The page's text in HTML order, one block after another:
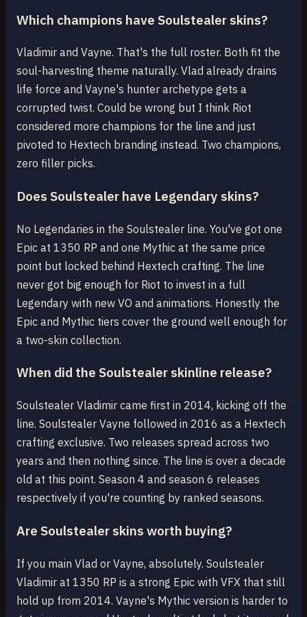
Which champions have Soulstealer skins?
Vladimir and Vayne. That's the full roster. Both fit the
soul-harvesting theme naturally. Vlad already drains
life force and Vayne's hunter archetype gets a
corrupted twist. Could be wrong but I think Riot
considered more champions for the line and just
pivoted to Hextech branding instead. Two champions,
zero filler picks.
Does Soulstealer have Legendary skins?
No Legendaries in the Soulstealer line. You've got one
Epic at 1350 RP and one Mythic at the same price
point but locked behind Hextech crafting. The line
never got big enough for Riot to invest in a full
Legendary with new VO and animations. Honestly the
Epic and Mythic tiers cover the ground well enough for
a two-skin collection.
When did the Soulstealer skinline release?
Soulstealer Vladimir came first in 2014, kicking off the
line. Soulstealer Vayne followed in 2016 as a Hextech
crafting exclusive. Two releases spread across two
years and then nothing since. The line is over a decade
old at this point. Season 4 and season 6 releases
respectively if you're counting by ranked seasons.
Are Soulstealer skins worth buying?
If you main Vlad or Vayne, absolutely. Soulstealer
Vladimir at 1350 RP is a strong Epic with VFX that still
hold up from 2014. Vayne's Mythic version is harder to